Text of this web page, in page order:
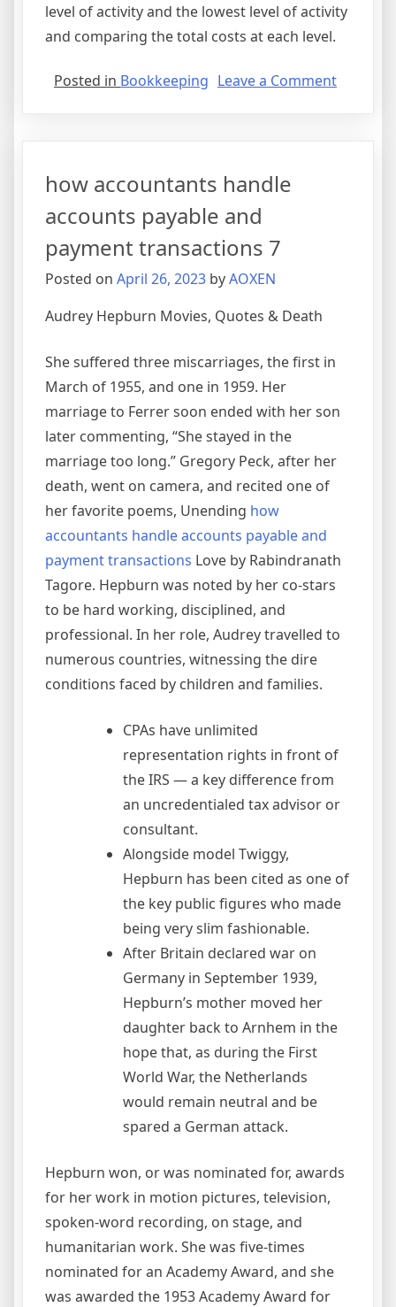
level of activity and the lowest level of activity
and comparing the total costs at each level.
Posted in Bookkeeping Leave a Commenton
how accountants handle
accounts payable and
payment transactions 7
Posted on April 26, 2023 byAOXEN
Audrey Hepburn Movies, Quotes & Death
She suffered three miscarriages, the first in
March of 1955, and one in 1959. Her
marriage to Ferrer soon ended with her son
later commenting, “She stayed in the
marriage too long.” Gregory Peck, after her
death, went on camera, and recited one of
her favorite poems, Unending how
accountants handle accounts payable and
payment transactions Love by Rabindranath
Tagore. Hepburn was noted by her co-stars
to be hard working, disciplined, and
professional. In her role, Audrey travelled to
numerous countries, witnessing the dire
conditions faced by children and families.
CPAs have unlimited
representation rights in front of
the IRS — a key difference from
an uncredentialed tax advisor or
consultant.
Alongside model Twiggy,
Hepburn has been cited as one of
the key public figures who made
being very slim fashionable.
After Britain declared war on
Germany in September 1939,
Hepburn’s mother moved her
daughter back to Arnhem in the
hope that, as during the First
World War, the Netherlands
would remain neutral and be
spared a German attack.
Hepburn won, or was nominated for, awards
for her work in motion pictures, television,
spoken-word recording, on stage, and
humanitarian work. She was five-times
nominated for an Academy Award, and she
was awarded the 1953 Academy Award for